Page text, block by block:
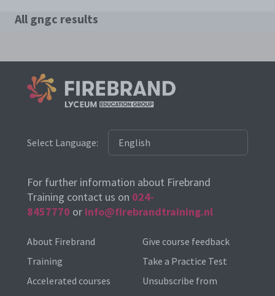
All gngc results
Select Language:
For further information about Firebrand
Training contact us on 024-
8457770 or info@firebrandtraining.nl
About Firebrand
Training
Accelerated courses
Give course feedback
Take a Practice Test
Unsubscribe from